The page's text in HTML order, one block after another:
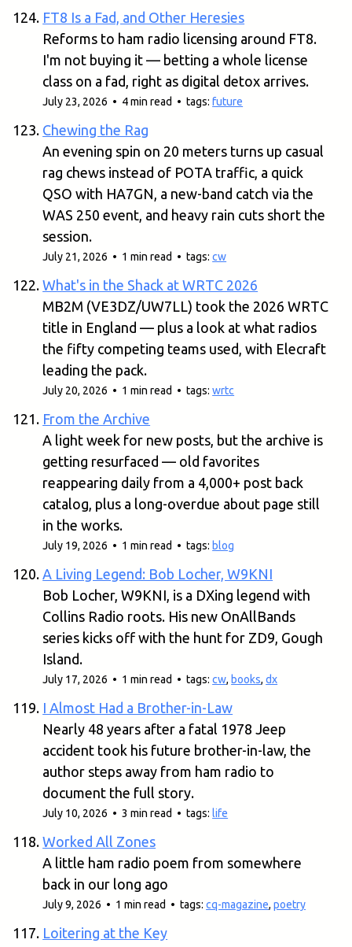
FT8 Is a Fad, and Other Heresies
Reforms to ham radio licensing around FT8.
I'm not buying it — betting a whole license
class on a fad, right as digital detox arrives.
July 23, 2026 • 4 min read • tags:future
Chewing the Rag
An evening spin on 20 meters turns up casual
rag chews instead of POTA traffic, a quick
QSO with HA7GN, a new-band catch via the
WAS 250 event, and heavy rain cuts short the
session.
July 21, 2026 • 1 min read • tags:cw
What's in the Shack at WRTC 2026
MB2M (VE3DZ/UW7LL) took the 2026 WRTC
title in England — plus a look at what radios
the fifty competing teams used, with Elecraft
leading the pack.
July 20, 2026 • 1 min read • tags:wrtc
From the Archive
A light week for new posts, but the archive is
getting resurfaced — old favorites
reappearing daily from a 4,000+ post back
catalog, plus a long-overdue about page still
in the works.
July 19, 2026 • 1 min read • tags: blog
A Living Legend: Bob Locher, W9KNI
Bob Locher, W9KNI, is a DXing legend with
Collins Radio roots. His new OnAllBands
series kicks off with the hunt for ZD9, Gough
Island.
July 17, 2026 • 1 min read • tags:cw, books,dx
I Almost Had a Brother-in-Law
Nearly 48 years after a fatal 1978 Jeep
accident took his future brother-in-law, the
author steps away from ham radio to
document the full story.
July 10, 2026 • 3 min read • tags:life
Worked All Zones
A little ham radio poem from somewhere
back in our long ago
July 9, 2026 • 1 min read • tags:cq-magazine,poetry
Loitering at the Key